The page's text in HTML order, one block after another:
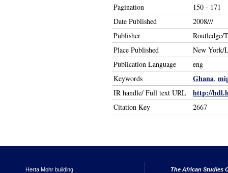
Pagination
150 - 171
Date Published
2008///
Publisher
Routledge/
Place Published
New York/
Publication Language
eng
Keywords
Ghana,
IR handle/ Full text URL http://
Citation Key 2667
Herta Mohr building The African Studies